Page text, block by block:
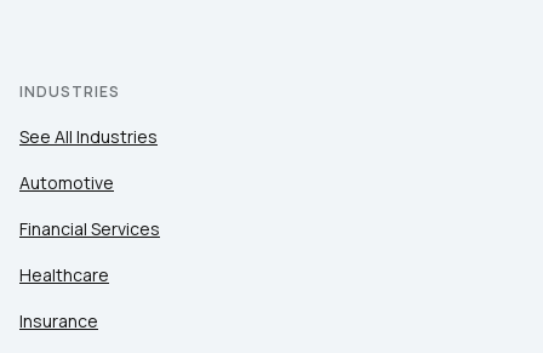
INDUSTRIES
See All Industries
Automotive
Financial Services
Healthcare
Insurance